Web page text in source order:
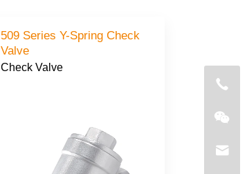
509 Series Y-Spring Check
Valve
Check Valve